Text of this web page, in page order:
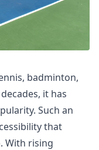
badminton,
it has
Such an
that
With rising